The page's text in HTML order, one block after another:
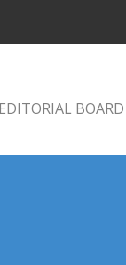
EDITORIAL BOARD